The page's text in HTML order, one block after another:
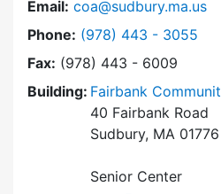
Email: coa@sudbury.ma.us
Phone: Dial Council on Aging
(978) 443 - 3055
Fax: (978) 443 - 6009
Building: Fairbank
40 Fairbank Road
Sudbury, MA 01776
Senior Center